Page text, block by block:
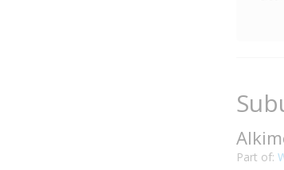
Part of: